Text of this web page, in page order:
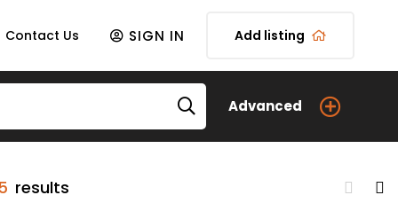
Contact Us SIGN IN Add listing
Advanced
results